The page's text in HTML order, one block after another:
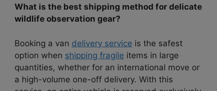
What is the best shipping method for delicate
wildlife observation gear?
Booking a van delivery service is the safest
option when shipping fragile items in large
quantities, whether for an international move or
a high-volume one-off delivery. With this